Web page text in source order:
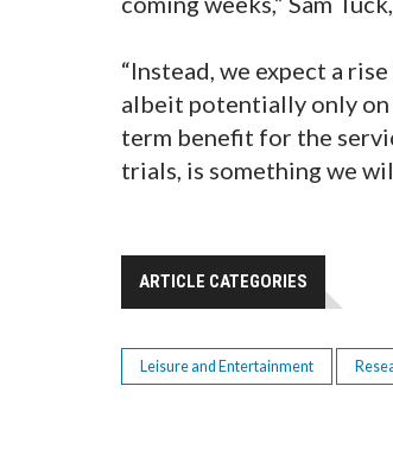
“Instead, we expect a
albeit potentially only on
term benefit for the
trials, is something we
ARTICLE CATEGORIES
Leisure and Entertainment